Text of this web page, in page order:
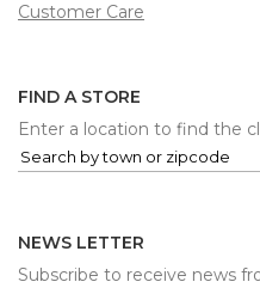
Customer Care
FIND A STORE
Enter a location to find the
NEWS LETTER
Subscribe to receive news